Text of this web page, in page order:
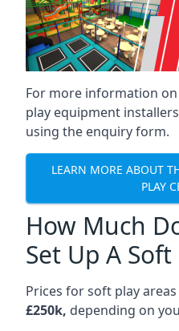
For more information
play equipment
using the enquiry form.
LEARN MORE ABOUT
PLAY
How Much
Set Up A
Prices for soft play
£250k, depending on